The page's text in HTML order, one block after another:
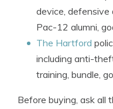
device, defensive
Pac-12 alumni,
The Hartford
including anti-
training, bundle,
Before buying, ask all